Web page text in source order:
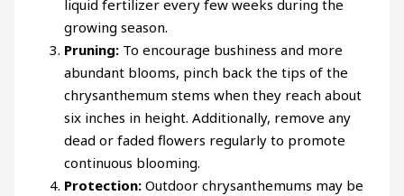
liquid fertilizer every few weeks during the
growing season.
Pruning: To encourage bushiness and more
abundant blooms, pinch back the tips of the
chrysanthemum stems when they reach about
six inches in height. Additionally, remove any
dead or faded flowers regularly to promote
continuous blooming.
Protection: Outdoor chrysanthemums may be